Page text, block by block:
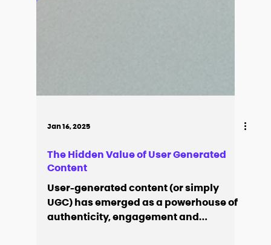
The Hidden Value of User Generated
Content